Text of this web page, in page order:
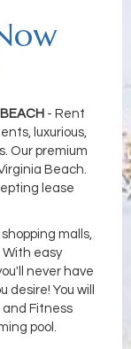
- Rent
luxurious,
Our premium
Beach.
lease
malls,
easy
never have
You will
and Fitness
pool.